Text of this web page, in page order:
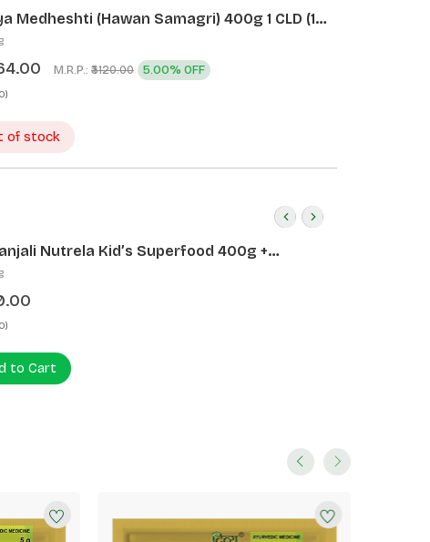
Medheshti (Hawan Samagri) 400g 1 CLD (12
M.R.P.: ₹3120.00 5.00% OFF
of stock
Nutrela Kid’s Superfood 400g +
Date Almond Spread 180g
to Cart